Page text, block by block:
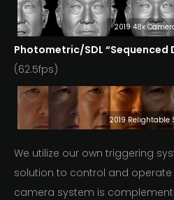
2019 48x
Photometric/SDL “Sequenced
(62.5fps)
2019 Relightable
We utilize our own triggering
solution to control and
camera system is